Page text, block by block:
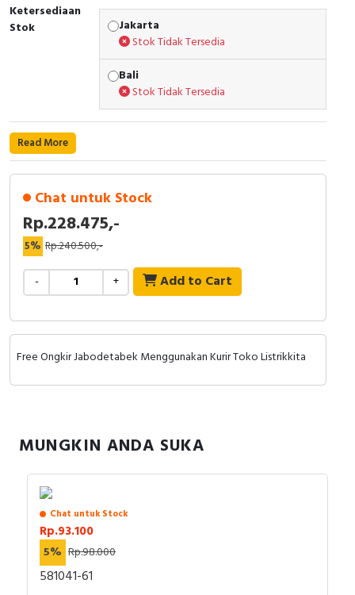
Safety Sensors
Pressure Switch
Ultrasonic & Rotary Encoder
Limit Switch
Inductive Sensors
Photoelectric
Cam Switch
RFID
Capacitive Sensors
Safety Switch
Contact Block
Ketersediaan
Stok
Jakarta
Stok Tidak Tersedia
Bali
Stok Tidak Tersedia
Read More
Chat untuk Stock
Rp.228.475,-
5% Rp.240.500,-
- + Add to Cart
Free Ongkir Jabodetabek Menggunakan Kurir Toko Listrikkita
MUNGKIN ANDA SUKA
Chat untuk Stock
Rp.93.100
5% Rp.98.000
581041-61